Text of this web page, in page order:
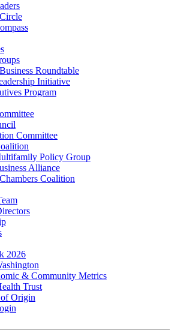
Roundtable
Initiative
Program
Committee
Policy Group
Alliance
Coalition
2026
& Community Metrics
Trust
Origin